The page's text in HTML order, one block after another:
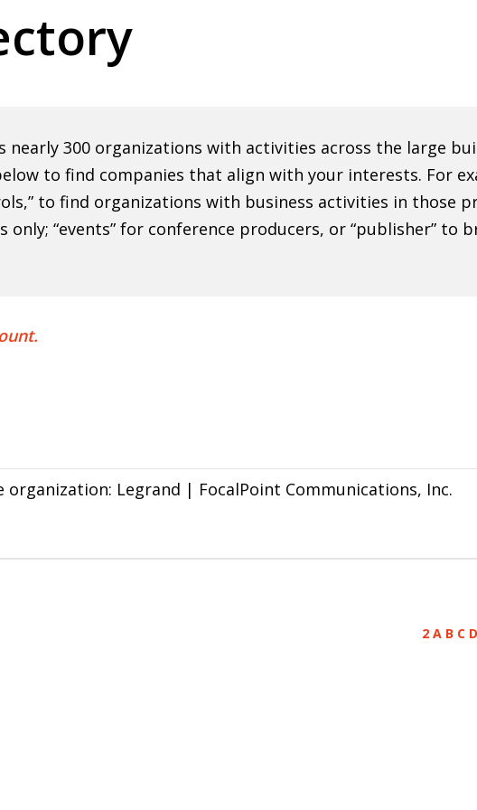
nearly 300 organizations with activities across the large
to find companies that align with your interests. For
to find organizations with business activities in those
only; “events” for conference producers, or “publisher” to
Legrand | FocalPoint Communications, Inc.
2 A B C D